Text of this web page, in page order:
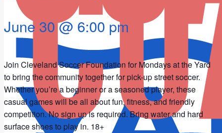
June 30 @ 6:00 pm
Join Cleveland Soccer Foundation for Mondays at the Yard
to bring the community together for pick-up street soccer.
Whether you’re a beginner or a seasoned player, these
casual games will be all about fun, fitness, and friendly
competition. No sign up is required. Bring water and hard
surface shoes to play in. 18+